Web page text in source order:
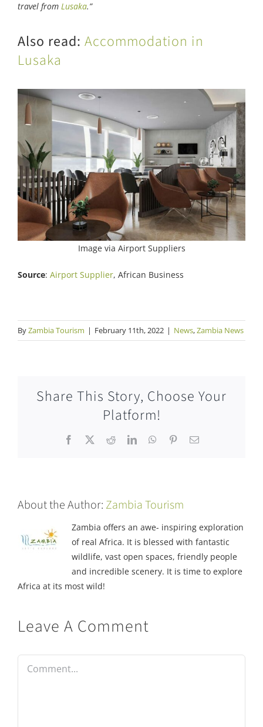
travel from Lusaka.”
Also read: Accommodation in
Lusaka
Image via Airport Suppliers
Source: Airport Supplier, African Business
ByZambia Tourism | February 11th, 2022 | News,Zambia News
Share This Story, Choose Your
Platform!
Facebook RedditLinkedInWhatsApp
PinterestEmail
About the Author: Zambia Tourism
Zambia offers an awe- inspiring exploration
of real Africa. It is blessed with fantastic
wildlife, vast open spaces, friendly people
and incredible scenery. It is time to explore
Africa at its most wild!
Leave A Comment